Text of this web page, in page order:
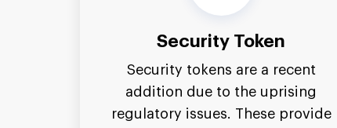
Security Token
Security tokens are a recent
addition due to the uprising
regulatory issues. These provide